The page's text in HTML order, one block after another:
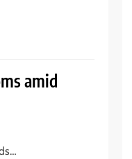
amid